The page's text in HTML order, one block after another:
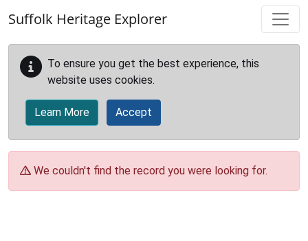
Suffolk Heritage Explorer
To ensure you get the best experience, this
website uses cookies.
Learn More Accept
We couldn't find the record you were looking for.